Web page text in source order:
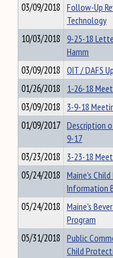
03/09/2018 Follow-Up
Technology
10/03/2018 9-25-18
Hamm
03/09/2018 OIT / DAFS
01/26/2018 1-26-18
03/09/2018 3-9-18
01/09/2017 Description
9-17
03/23/2018 3-23-18
05/24/2018 Maine's
Information
05/24/2018 Maine's
Program
05/31/2018 Public
Child